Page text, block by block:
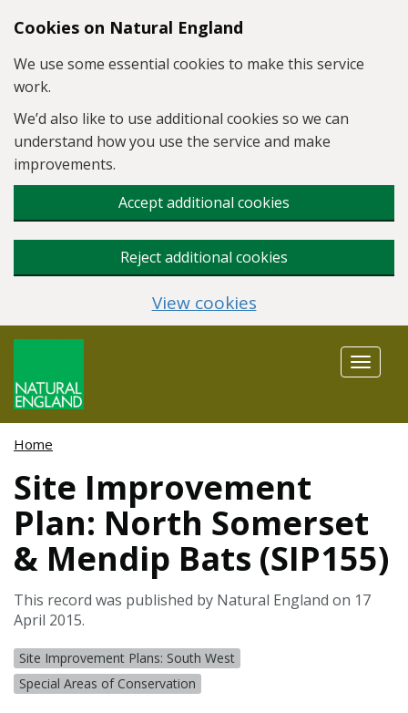
Skip to main content
Cookies on Natural England
We use some essential cookies to make this service
work.
We’d also like to use additional cookies so we can
understand how you use the service and make
improvements.
Accept additional cookies
Reject additional cookies
View cookies
Toggle
Home
Site Improvement
Plan: North Somerset
& Mendip Bats (SIP155)
This record was published by Natural England on 17
April 2015.
Site Improvement Plans: South West
Special Areas of Conservation